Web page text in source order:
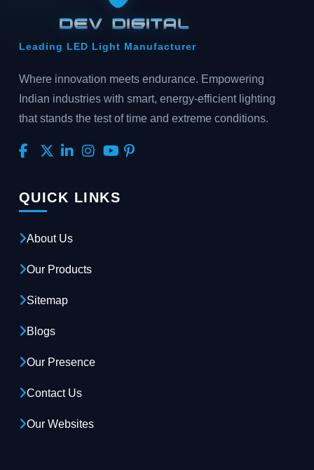
Leading LED Light Manufacturer
Where innovation meets endurance. Empowering
Indian industries with smart, energy-efficient lighting
that stands the test of time and extreme conditions.
QUICK LINKS
About Us
Our Products
Sitemap
Blogs
Our Presence
Contact Us
Our Websites